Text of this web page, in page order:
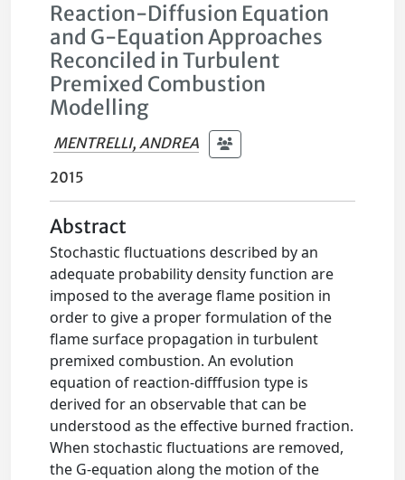
Reaction-Diffusion Equation
and G-Equation Approaches
Reconciled in Turbulent
Premixed Combustion
Modelling
MENTRELLI, ANDREA
2015
Abstract
Stochastic fluctuations described by an
adequate probability density function are
imposed to the average flame position in
order to give a proper formulation of the
flame surface propagation in turbulent
premixed combustion. An evolution
equation of reaction-difffusion type is
derived for an observable that can be
understood as the effective burned fraction.
When stochastic fluctuations are removed,
the G-equation along the motion of the